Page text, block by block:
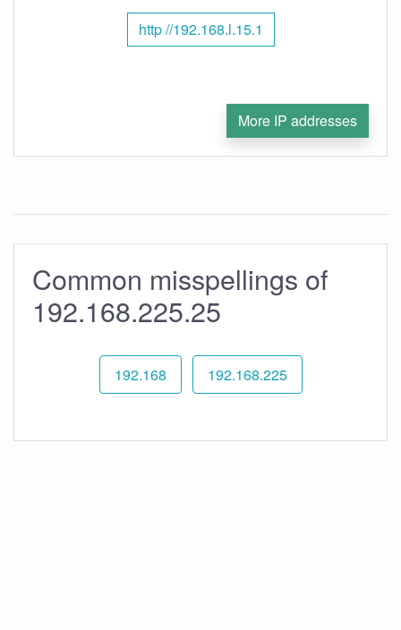
http //192.168.l.15.1
More IP addresses
Common misspellings of
192.168.225.25
192.168 192.168.225